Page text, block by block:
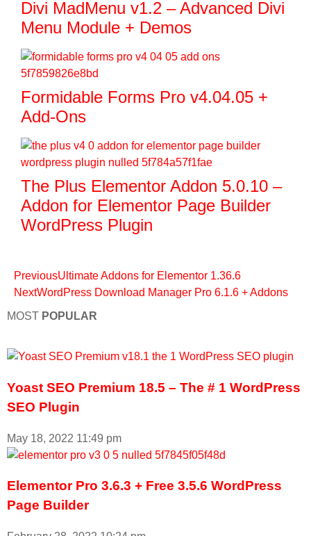
Divi MadMenu v1.2 – Advanced Divi
Menu Module + Demos
Formidable Forms Pro v4.04.05 +
Add-Ons
The Plus Elementor Addon 5.0.10 –
Addon for Elementor Page Builder
WordPress Plugin
PreviousUltimate Addons for Elementor 1.36.6
NextWordPress Download Manager Pro 6.1.6 + Addons
MOST POPULAR
Yoast SEO Premium 18.5 – The # 1 WordPress
SEO Plugin
May 18, 2022 11:49 pm
Elementor Pro 3.6.3 + Free 3.5.6 WordPress
Page Builder